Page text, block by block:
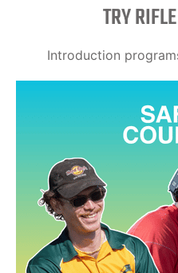
TRY
Introduction